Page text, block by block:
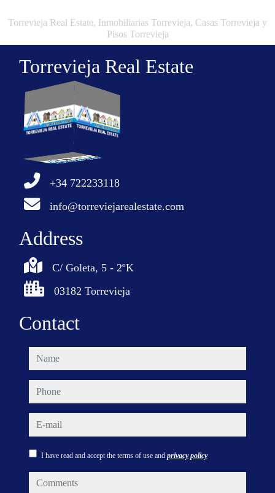
Torrevieja Real Estate, Inmobiliarias Torrevieja, Casas Torrevieja y
Pisos Torrevieja
Torrevieja Real Estate
+34 722233118
info@torreviejarealestate.com
Address
C/ Goleta, 5 - 2ºK
03182 Torrevieja
Contact
name
phone
e-mail
I have read and accept the terms of use and privacy policy
comments